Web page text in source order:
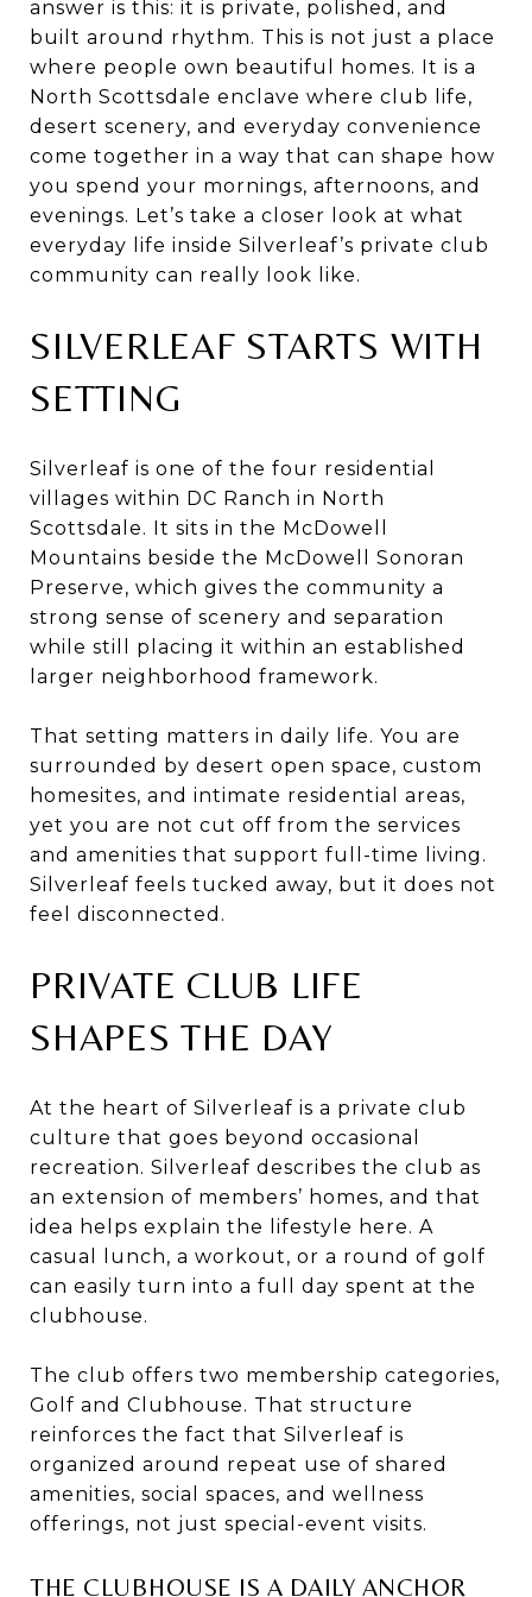
answer is this: it is private, polished, and
built around rhythm. This is not just a place
where people own beautiful homes. It is a
North Scottsdale enclave where club life,
desert scenery, and everyday convenience
come together in a way that can shape how
you spend your mornings, afternoons, and
evenings. Let’s take a closer look at what
everyday life inside Silverleaf’s private club
community can really look like.
SILVERLEAF STARTS WITH
SETTING
Silverleaf is one of the four residential
villages within DC Ranch in North
Scottsdale. It sits in the McDowell
Mountains beside the McDowell Sonoran
Preserve, which gives the community a
strong sense of scenery and separation
while still placing it within an established
larger neighborhood framework.
That setting matters in daily life. You are
surrounded by desert open space, custom
homesites, and intimate residential areas,
yet you are not cut off from the services
and amenities that support full-time living.
Silverleaf feels tucked away, but it does not
feel disconnected.
PRIVATE CLUB LIFE
SHAPES THE DAY
At the heart of Silverleaf is a private club
culture that goes beyond occasional
recreation. Silverleaf describes the club as
an extension of members’ homes, and that
idea helps explain the lifestyle here. A
casual lunch, a workout, or a round of golf
can easily turn into a full day spent at the
clubhouse.
The club offers two membership categories,
Golf and Clubhouse. That structure
reinforces the fact that Silverleaf is
organized around repeat use of shared
amenities, social spaces, and wellness
offerings, not just special-event visits.
THE CLUBHOUSE IS A DAILY ANCHOR